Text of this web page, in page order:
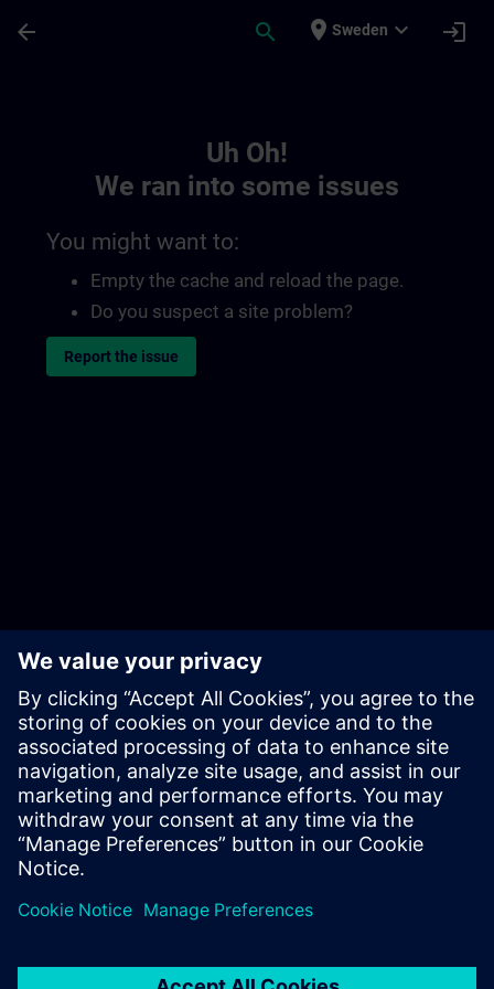
arrow_back search place Sweden expand_more login
Uh Oh!
We ran into some issues
You might want to:
Empty the cache and reload the page.
Do you suspect a site problem?
Report the issue